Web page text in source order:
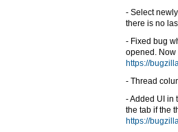
- Select
there is no
- Fixed bug
opened. Now
https://
- Thread
- Added UI in
the tab if the
https://